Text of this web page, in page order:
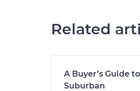
Related
A Buyer’s Guide
Suburban